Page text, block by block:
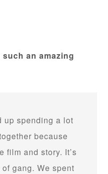
an amazing
up spending a lot
because
film and story. It’s
gang. We spent